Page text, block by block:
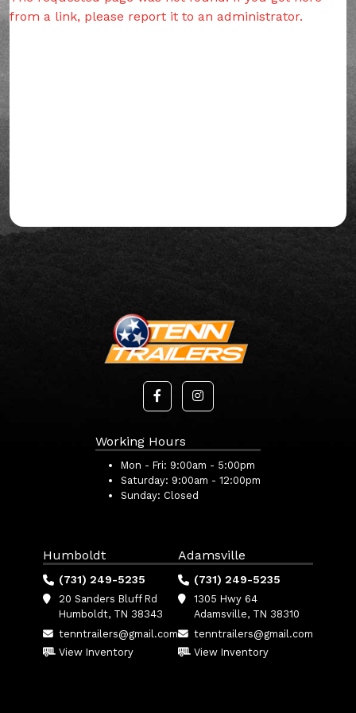
from a link, please report it to an administrator.
Working Hours
Mon - Fri: 9:00am - 5:00pm
Saturday: 9:00am - 12:00pm
Sunday: Closed
Humboldt
(731) 249-5235
20 Sanders Bluff Rd
Humboldt, TN 38343
tenntrailers@gmail.com
View Inventory
Adamsville
(731) 249-5235
1305 Hwy 64
Adamsville, TN 38310
tenntrailers@gmail.com
View Inventory